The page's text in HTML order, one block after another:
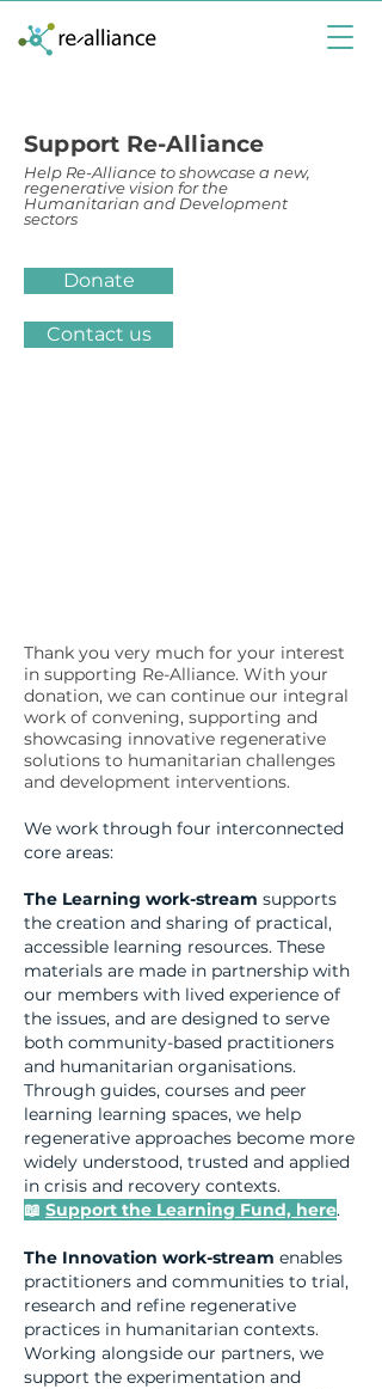
Support Re-Alliance
Help Re-Alliance to showcase a new,
regenerative vision for the
Humanitarian and Development
sectors
Donate
Contact us
Thank you very much for your interest
in supporting Re-Alliance. With your
donation, we can continue our integral
work of convening, supporting and
showcasing innovative regenerative
solutions to humanitarian challenges
and development interventions.
We work through four interconnected
core areas:
The Learning work-stream supports
the creation and sharing of practical,
accessible learning resources. These
materials are made in partnership with
our members with lived experience of
the issues, and are designed to serve
both community-based practitioners
and humanitarian organisations.
Through guides, courses and peer
learning learning spaces, we help
regenerative approaches become more
widely understood, trusted and applied
in crisis and recovery contexts.
📖 Support the Learning Fund, here.
The Innovation work-stream enables
practitioners and communities to trial,
research and refine regenerative
practices in humanitarian contexts.
Working alongside our partners, we
support the experimentation and